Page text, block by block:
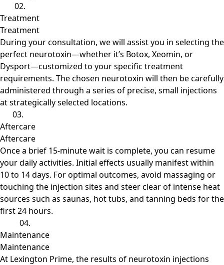
02.
Treatment
Treatment
During your consultation, we will assist you in selecting the
perfect neurotoxin—whether it’s Botox, Xeomin, or
Dysport—customized to your specific treatment
requirements. The chosen neurotoxin will then be carefully
administered through a series of precise, small injections
at strategically selected locations.
03.
Aftercare
Aftercare
Once a brief 15-minute wait is complete, you can resume
your daily activities. Initial effects usually manifest within
10 to 14 days. For optimal outcomes, avoid massaging or
touching the injection sites and steer clear of intense heat
sources such as saunas, hot tubs, and tanning beds for the
first 24 hours.
04.
Maintenance
Maintenance
At Lexington Prime, the results of neurotoxin injections